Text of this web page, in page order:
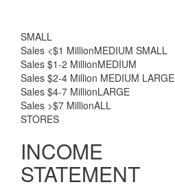
SMALL
Sales <$1 MillionMEDIUM SMALL
Sales $1-2 MillionMEDIUM
Sales $2-4 Million MEDIUM LARGE
Sales $4-7 MillionLARGE
Sales >$7 MillionALL
STORES
INCOME
STATEMENT